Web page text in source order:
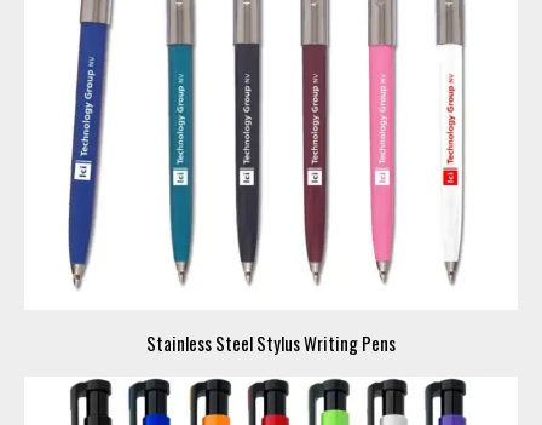
Stainless Steel Stylus Writing Pens